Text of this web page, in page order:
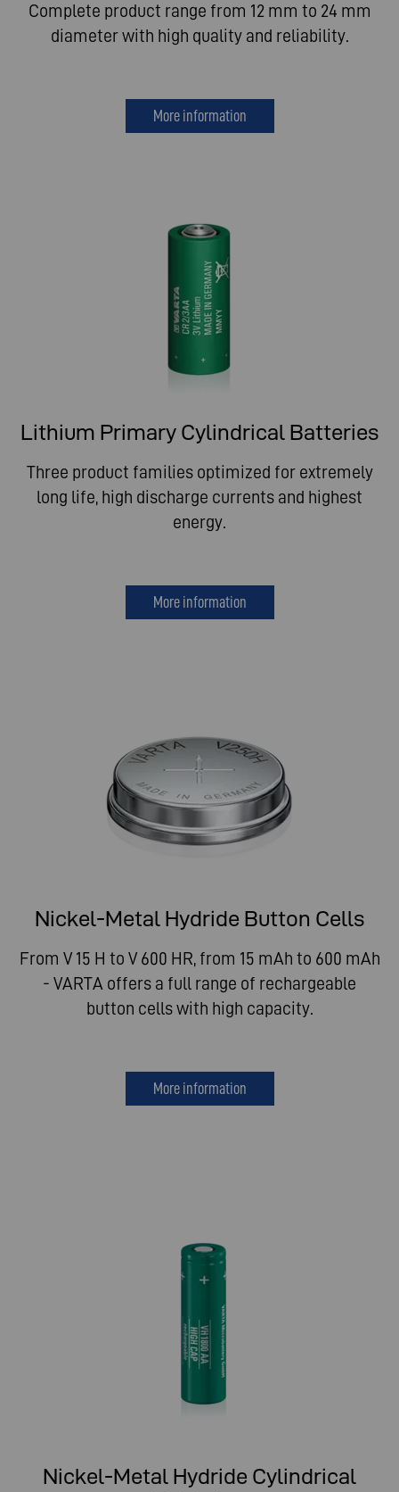
Complete product range from 12 mm to 24 mm
diameter with high quality and reliability.
More information
Lithium Primary Cylindrical Batteries
Three product families optimized for extremely
long life, high discharge currents and highest
energy.
More information
Nickel-Metal Hydride Button Cells
From V 15 H to V 600 HR, from 15 mAh to 600 mAh
- VARTA offers a full range of rechargeable
button cells with high capacity.
More information
Nickel-Metal Hydride Cylindrical